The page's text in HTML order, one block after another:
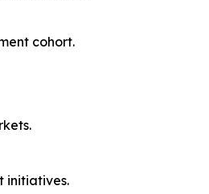
cohort.
initiatives.